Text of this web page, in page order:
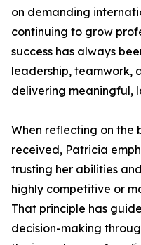
on demanding
continuing to grow
success has always
leadership, teamwork,
delivering meaningful,
When reflecting on the
received, Patricia
trusting her abilities
highly competitive or
That principle has
decision-making